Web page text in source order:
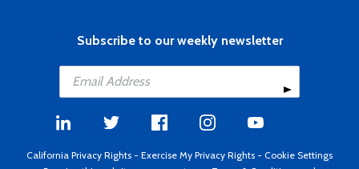
Subscribe to our weekly newsletter
California Privacy Rights - Exercise My Privacy Rights - Cookie Settings